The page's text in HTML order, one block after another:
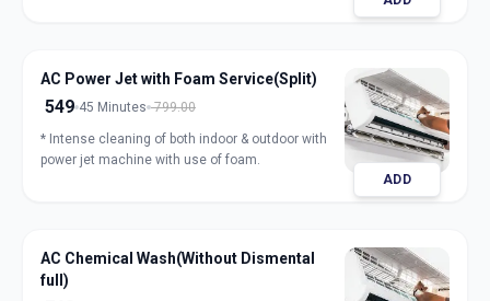
AC Power Jet with Foam Service(Split)
549 45 Minutes 799.00
* Intense cleaning of both indoor & outdoor with
power jet machine with use of foam.
ADD
AC Chemical Wash(Without Dismental
full)